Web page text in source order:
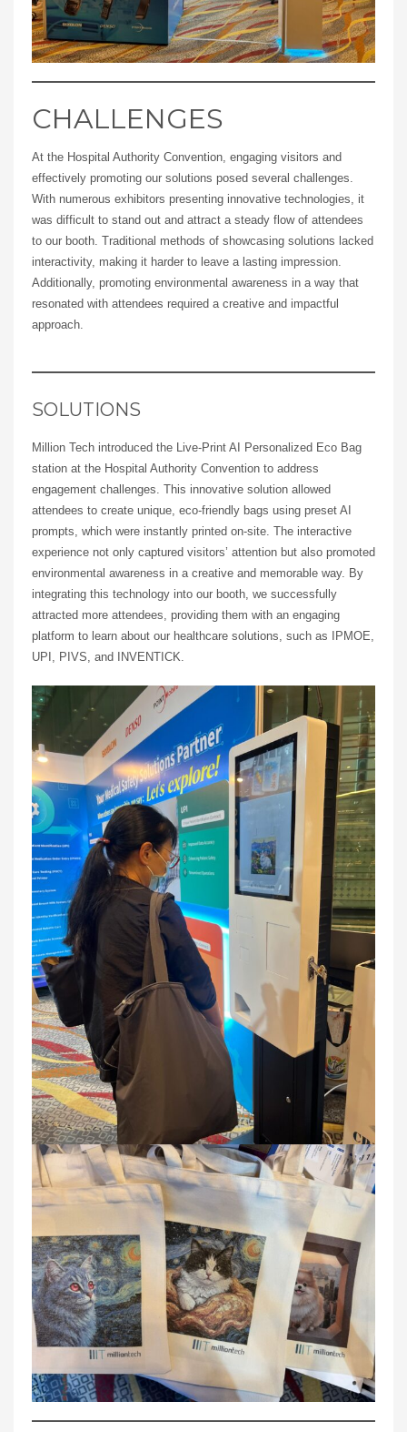
CHALLENGES
At the Hospital Authority Convention, engaging visitors and
effectively promoting our solutions posed several challenges.
With numerous exhibitors presenting innovative technologies, it
was difficult to stand out and attract a steady flow of attendees
to our booth. Traditional methods of showcasing solutions lacked
interactivity, making it harder to leave a lasting impression.
Additionally, promoting environmental awareness in a way that
resonated with attendees required a creative and impactful
approach.
SOLUTIONS
Million Tech introduced the Live-Print AI Personalized Eco Bag
station at the Hospital Authority Convention to address
engagement challenges. This innovative solution allowed
attendees to create unique, eco-friendly bags using preset AI
prompts, which were instantly printed on-site. The interactive
experience not only captured visitors’ attention but also promoted
environmental awareness in a creative and memorable way. By
integrating this technology into our booth, we successfully
attracted more attendees, providing them with an engaging
platform to learn about our healthcare solutions, such as IPMOE,
UPI, PIVS, and INVENTICK.